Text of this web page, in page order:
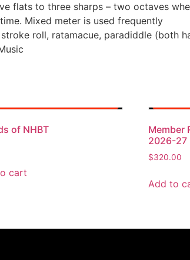
flats to three sharps – two octaves
Mixed meter is used frequently
roll, ratamacue, paradiddle (both
of NHBT
cart
Member
2026-27
$320.00
Add to